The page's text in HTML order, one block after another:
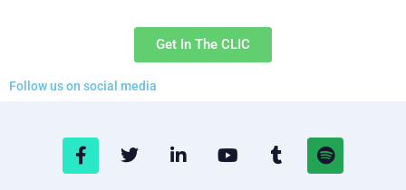
Get In The CLIC
Follow us on social media
F
a
T
w
L
i
Y
o
T
u
S
p